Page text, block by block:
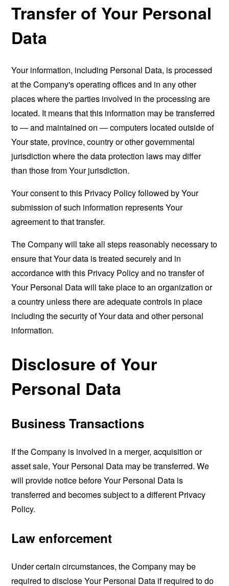
Transfer of Your Personal
Data
Your information, including Personal Data, is processed
at the Company's operating offices and in any other
places where the parties involved in the processing are
located. It means that this information may be transferred
to — and maintained on — computers located outside of
Your state, province, country or other governmental
jurisdiction where the data protection laws may differ
than those from Your jurisdiction.
Your consent to this Privacy Policy followed by Your
submission of such information represents Your
agreement to that transfer.
The Company will take all steps reasonably necessary to
ensure that Your data is treated securely and in
accordance with this Privacy Policy and no transfer of
Your Personal Data will take place to an organization or
a country unless there are adequate controls in place
including the security of Your data and other personal
information.
Disclosure of Your
Personal Data
Business Transactions
If the Company is involved in a merger, acquisition or
asset sale, Your Personal Data may be transferred. We
will provide notice before Your Personal Data is
transferred and becomes subject to a different Privacy
Policy.
Law enforcement
Under certain circumstances, the Company may be
required to disclose Your Personal Data if required to do